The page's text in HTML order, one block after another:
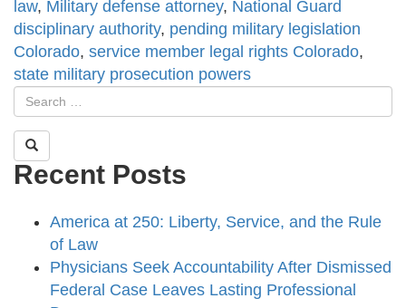
law, Military defense attorney, National Guard
disciplinary authority, pending military legislation
Colorado, service member legal rights Colorado,
state military prosecution powers
Recent Posts
America at 250: Liberty, Service, and the Rule
of Law
Physicians Seek Accountability After Dismissed
Federal Case Leaves Lasting Professional